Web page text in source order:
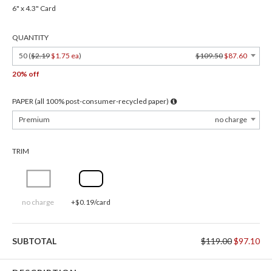
6" x 4.3" Card
QUANTITY
50 ($2.19$1.75 ea) $109.50$87.60
20% off
PAPER (all 100% post-consumer-recycled paper)
Premium
no charge
TRIM
no charge +$0.19/card
SUBTOTAL $119.00$97.10